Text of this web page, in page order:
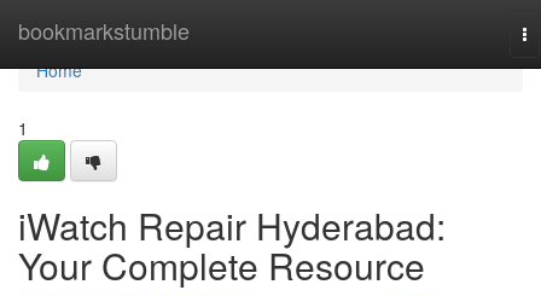
bookmarkstumble
Home
Home
1
iWatch Repair Hyderabad:
Your Complete Resource